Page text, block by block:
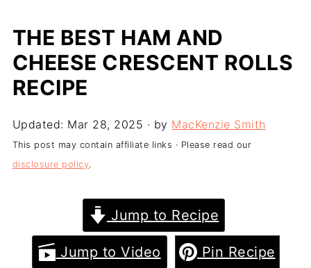
THE BEST HAM AND
CHEESE CRESCENT ROLLS
RECIPE
Updated: Mar 28, 2025 · by MacKenzie Smith
This post may contain affiliate links · Please read our
disclosure policy.
Jump to Recipe
Jump to Video Pin Recipe